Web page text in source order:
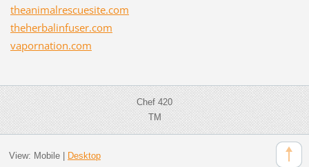
theanimalrescuesite.com
theherbalinfuser.com
vapornation.com
Chef 420
TM
View: Mobile| Desktop